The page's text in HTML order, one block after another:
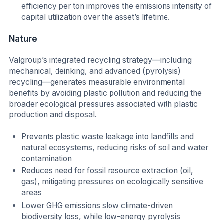
efficiency per ton improves the emissions intensity of
capital utilization over the asset’s lifetime.
Nature
Valgroup’s integrated recycling strategy—including
mechanical, deinking, and advanced (pyrolysis)
recycling—generates measurable environmental
benefits by avoiding plastic pollution and reducing the
broader ecological pressures associated with plastic
production and disposal.
Prevents plastic waste leakage into landfills and
natural ecosystems, reducing risks of soil and water
contamination
Reduces need for fossil resource extraction (oil,
gas), mitigating pressures on ecologically sensitive
areas
Lower GHG emissions slow climate-driven
biodiversity loss, while low-energy pyrolysis